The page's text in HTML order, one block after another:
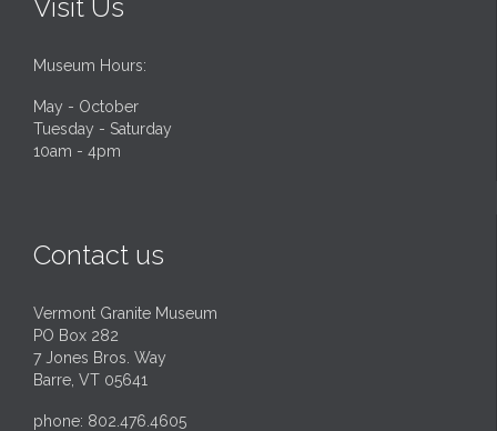
Visit Us
Museum Hours:
May - October
Tuesday - Saturday
10am - 4pm
Contact us
Vermont Granite Museum
PO Box 282
7 Jones Bros. Way
Barre, VT 05641
phone: 802.476.4605